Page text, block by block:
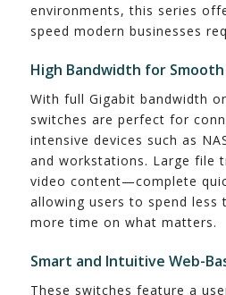
environments, this series
speed modern businesses
High Bandwidth for
With full Gigabit bandwidth
switches are perfect for
intensive devices such as
and workstations. Large file
video content—complete
allowing users to spend less
more time on what matters.
Smart and Intuitive Web-
These switches feature a